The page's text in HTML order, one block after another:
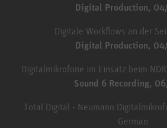
Digital Production,
Digitale Workflows an der
Digital Production,
Digitalmikrofone im Einsatz beim
Sound 6 Recording,
Total Digital - Neumann
German